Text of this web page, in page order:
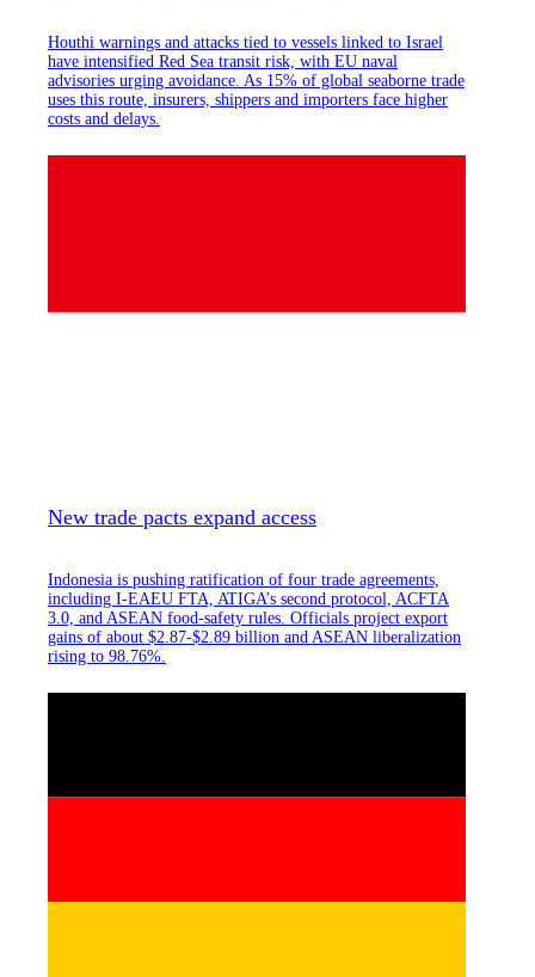
Houthi warnings and attacks tied to vessels linked to Israel
have intensified Red Sea transit risk, with EU naval
advisories urging avoidance. As 15% of global seaborne trade
uses this route, insurers, shippers and importers face higher
costs and delays.
New trade pacts expand access
Indonesia is pushing ratification of four trade agreements,
including I-EAEU FTA, ATIGA’s second protocol, ACFTA
3.0, and ASEAN food-safety rules. Officials project export
gains of about $2.87-$2.89 billion and ASEAN liberalization
rising to 98.76%.